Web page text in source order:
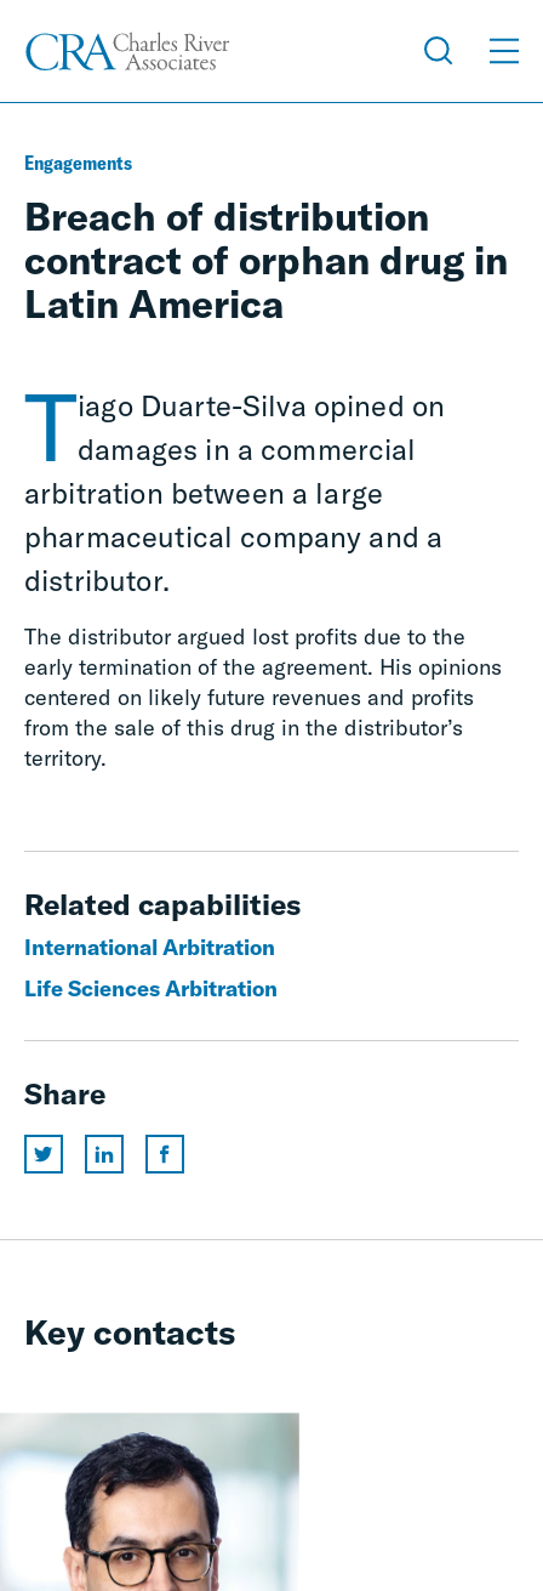
Engagements
Breach of distribution
contract of orphan drug in
Latin America
Tiago Duarte-Silva opined on
damages in a commercial
arbitration between a large
pharmaceutical company and a
distributor.
The distributor argued lost profits due to the
early termination of the agreement. His opinions
centered on likely future revenues and profits
from the sale of this drug in the distributor’s
territory.
Related capabilities
International Arbitration
Life Sciences Arbitration
Share
Key contacts